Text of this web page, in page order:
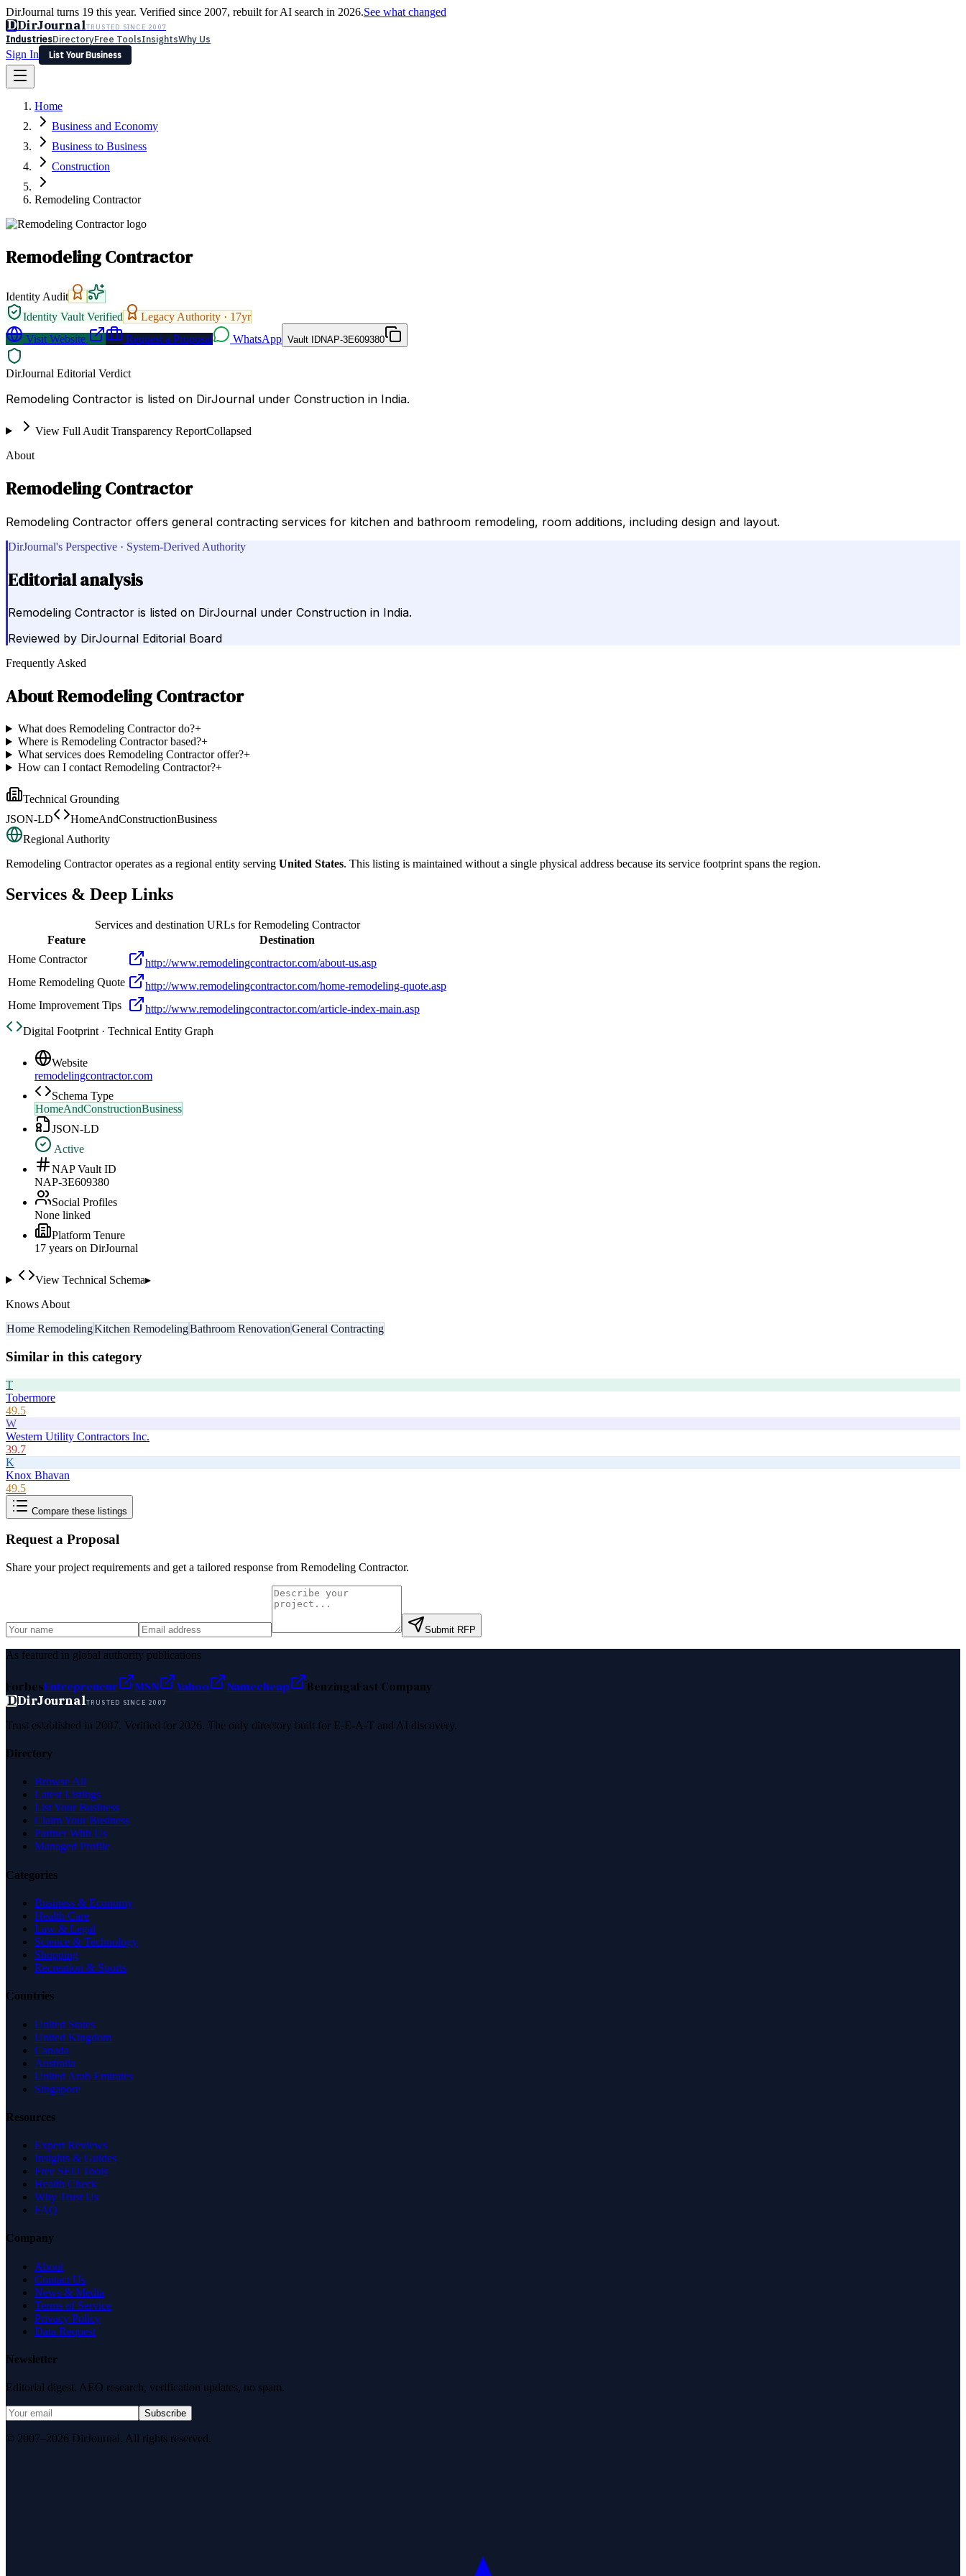
DirJournal turns 19 this year. Verified since 2007, rebuilt for AI search in 2026.See what changed
DDirJournalTRUSTED SINCE 2007
IndustriesDirectoryFree ToolsInsightsWhy Us
Sign In
List Your Business
Latest Expert Reviews
Sign In
List Your Business
Home
Business and Economy
Business to Business
Construction
Remodeling Contractor
Remodeling Contractor
Identity Audit
Identity Vault Verified
Legacy Authority · 17yr
Visit Website
Request a Proposal WhatsApp Vault IDNAP-3E609380
DirJournal Editorial Verdict
Remodeling Contractor is listed on DirJournal under Construction in India.
View Full Audit Transparency ReportCollapsed
About
Remodeling Contractor
Remodeling Contractor offers general contracting services for kitchen and bathroom remodeling, room additions, including design and layout.
DirJournal's Perspective · System-Derived Authority
Editorial analysis
Remodeling Contractor is listed on DirJournal under Construction in India.
Reviewed by DirJournal Editorial Board
Frequently Asked
AboutRemodeling Contractor
What does Remodeling Contractor do?+
Where is Remodeling Contractor based?+
What services does Remodeling Contractor offer?+
How can I contact Remodeling Contractor?+
Technical Grounding
JSON-LD
HomeAndConstructionBusiness
Regional Authority
Remodeling Contractoroperates as a regional entity serving United States. This listing is maintained without a single physical address because its service footprint spans the region.
Services & Deep Links
Services and destination URLs forRemodeling Contractor
Feature
Destination
Home Contractor
http://www.remodelingcontractor.com/about-us.asp
Home Remodeling Quote
http://www.remodelingcontractor.com/home-remodeling-quote.asp
Home Improvement Tips
http://www.remodelingcontractor.com/article-index-main.asp
Digital Footprint · Technical Entity Graph
Website
remodelingcontractor.com
Schema Type
HomeAndConstructionBusiness
JSON-LD
Active
NAP Vault ID
NAP-3E609380
Social Profiles
None linked
Platform Tenure
17 years on DirJournal
View Technical Schema▸
Knows About
Home RemodelingKitchen RemodelingBathroom RenovationGeneral Contracting
Similar in this category
T
Tobermore
49.5
W
Western Utility Contractors Inc.
39.7
K
Knox Bhavan
49.5
Compare these listings
Request a Proposal
Share your project requirements and get a tailored response from Remodeling Contractor.
Submit RFP
As featured in global authority publications
ForbesEntrepreneur MSN Yahoo Namecheap BenzingaFast Company
DDirJournalTRUSTED SINCE 2007
Trust established in 2007. Verified for 2026. The only directory built for E-E-A-T and AI discovery.
Directory
Browse All
Latest Listings
List Your Business
Claim Your Business
Partner With Us
Managed Profile
Categories
Business & Economy
Health Care
Law & Legal
Science & Technology
Shopping
Recreation & Sports
Countries
United States
United Kingdom
Canada
Australia
United Arab Emirates
Singapore
Resources
Expert Reviews
Insights & Guides
Free SEO Tools
Health Check
Why Trust Us
FAQ
Company
About
Contact Us
News & Media
Terms of Service
Privacy Policy
Data Request
Newsletter
Editorial digest. AEO research, verification updates, no spam.
Subscribe
© 2007–2026 DirJournal. All rights reserved.